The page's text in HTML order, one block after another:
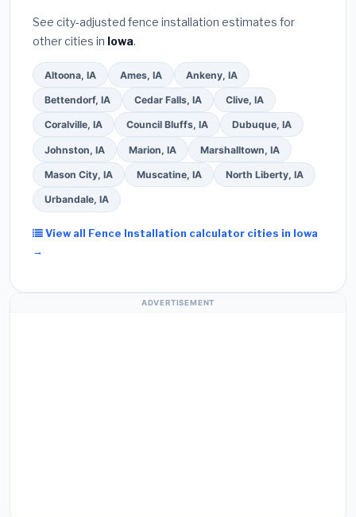
See city-adjusted fence installation estimates for
other cities in Iowa.
Altoona, IA Ames, IA Ankeny, IA
Bettendorf, IA Cedar Falls, IA Clive, IA
Coralville, IA Council Bluffs, IA Dubuque, IA
Johnston, IA Marion, IA Marshalltown, IA
Mason City, IA Muscatine, IA North Liberty, IA
Urbandale, IA
View all Fence Installation calculator cities in Iowa
→
ADVERTISEMENT